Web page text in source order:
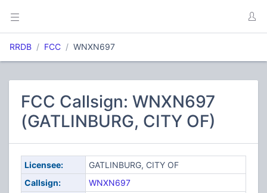
RRDB FCC WNXN697
FCC Callsign: WNXN697
(GATLINBURG, CITY OF)
Licensee:
GATLINBURG, CITY OF
Callsign:
WNXN697